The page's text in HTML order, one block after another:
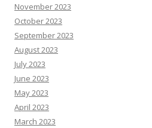
November 2023
October 2023
September 2023
August 2023
July 2023
June 2023
May 2023
April 2023
March 2023